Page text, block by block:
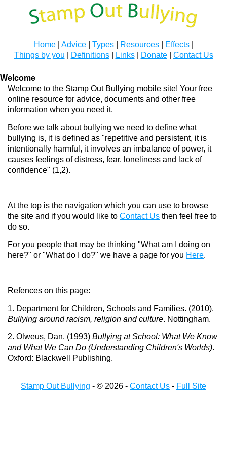
Home| Advice| Types| Resources| Effects|
Things by you
Definitions| Links| Donate| Contact Us
Welcome
Welcome to the Stamp Out Bullying mobile site! Your free
online resource for advice, documents and other free
information when you need it.
Before we talk about bullying we need to define what
bullying is, it is defined as "repetitive and persistent, it is
intentionally harmful, it involves an imbalance of power, it
causes feelings of distress, fear, loneliness and lack of
confidence" (1,2).
At the top is the navigation which you can use to browse
the site and if you would like to Contact Us then feel free to
do so.
For you people that may be thinking "What am I doing on
here?" or "What do I do?" we have a page for you Here.
Refences on this page:
1. Department for Children, Schools and Families. (2010).
Bullying around racism, religion and culture. Nottingham.
2. Olweus, Dan. (1993) Bullying at School: What We Know
and What We Can Do (Understanding Children's Worlds).
Oxford: Blackwell Publishing.
Stamp Out Bullying - © 2026 - Contact Us - Full Site